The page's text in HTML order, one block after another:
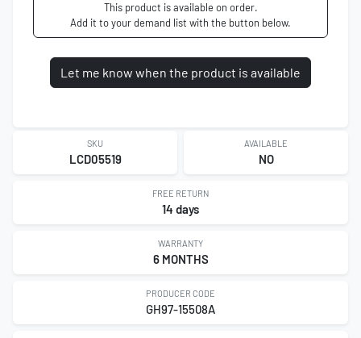
This product is available on order.
Add it to your demand list with the button below.
Let me know when the product is available
SKU
LCD05519
AVAILABLE
NO
FREE RETURN
14 days
WARRANTY
6 MONTHS
PRODUCER CODE
GH97-15508A